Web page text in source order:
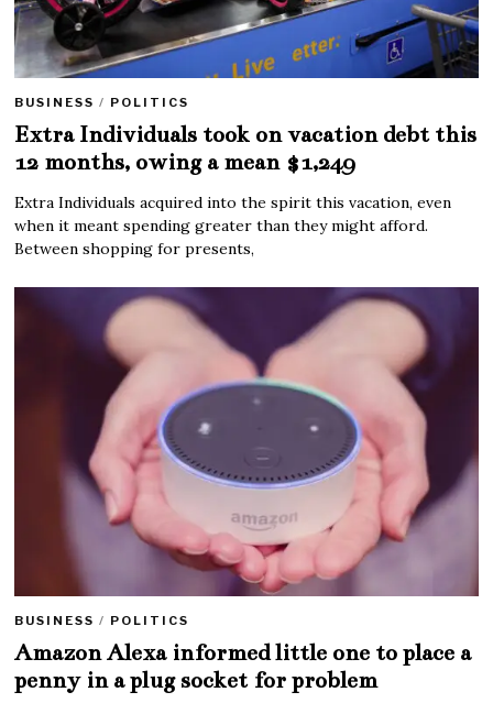
BUSINESS / POLITICS
Extra Individuals took on vacation debt this
12 months, owing a mean $1,249
Extra Individuals acquired into the spirit this vacation, even
when it meant spending greater than they might afford.
Between shopping for presents,
BUSINESS / POLITICS
Amazon Alexa informed little one to place a
penny in a plug socket for problem